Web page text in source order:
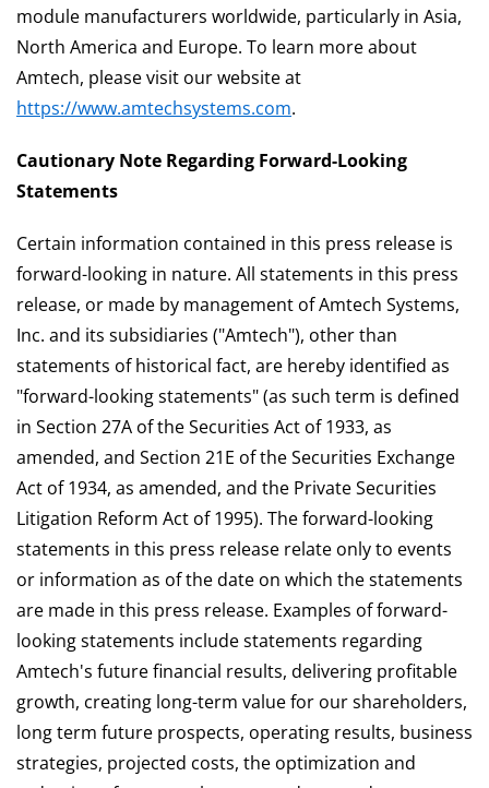
module manufacturers worldwide, particularly in Asia,
North America and Europe. To learn more about
Amtech, please visit our website at
https://www.amtechsystems.com.
Cautionary Note Regarding Forward-Looking
Statements
Certain information contained in this press release is
forward-looking in nature. All statements in this press
release, or made by management of Amtech Systems,
Inc. and its subsidiaries ("Amtech"), other than
statements of historical fact, are hereby identified as
"forward-looking statements" (as such term is defined
in Section 27A of the Securities Act of 1933, as
amended, and Section 21E of the Securities Exchange
Act of 1934, as amended, and the Private Securities
Litigation Reform Act of 1995). The forward-looking
statements in this press release relate only to events
or information as of the date on which the statements
are made in this press release. Examples of forward-
looking statements include statements regarding
Amtech's future financial results, delivering profitable
growth, creating long-term value for our shareholders,
long term future prospects, operating results, business
strategies, projected costs, the optimization and